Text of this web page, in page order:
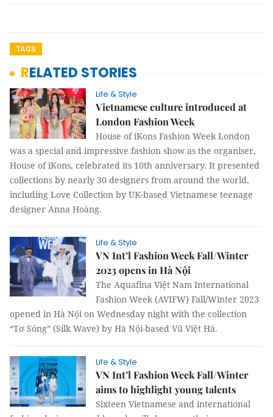
TAGS
RELATED STORIES
Life & Style
Vietnamese culture introduced at
London Fashion Week
House of iKons Fashion Week London
was a special and impressive fashion show as the organiser,
House of iKons, celebrated its 10th anniversary. It presented
collections by nearly 30 designers from around the world,
including Love Collection by UK-based Vietnamese teenage
designer Anna Hoàng.
Life & Style
VN Int’l Fashion Week Fall/Winter
2023 opens in Hà Nội
The Aquafina Việt Nam International
Fashion Week (AVIFW) Fall/Winter 2023
opened in Hà Nội on Wednesday night with the collection
“Tơ Sóng” (Silk Wave) by Hà Nội-based Vũ Việt Hà.
Life & Style
VN Int’l Fashion Week Fall/Winter
aims to highlight young talents
Sixteen Vietnamese and international